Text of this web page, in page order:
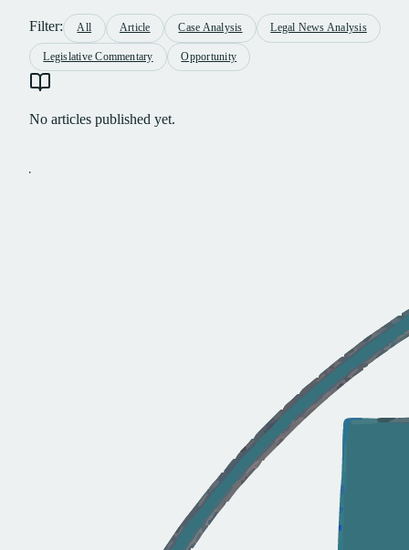
Filter: All Article Case Analysis Legal News Analysis
Legislative Commentary Opportunity
No articles published yet.